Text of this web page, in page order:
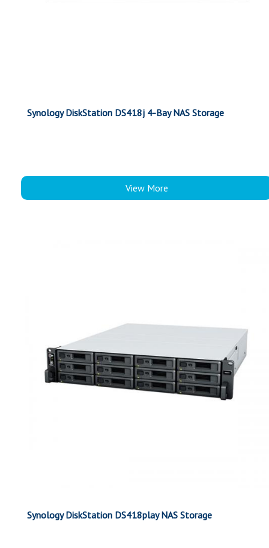
Synology DiskStation DS418j 4-Bay NAS Storage
View More
Synology DiskStation DS418play NAS Storage